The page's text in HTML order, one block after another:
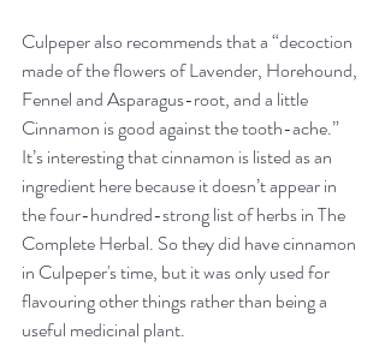
Culpeper also recommends that a “decoction
made of the flowers of Lavender, Horehound,
Fennel and Asparagus-root, and a little
Cinnamon is good against the tooth-ache.”
It’s interesting that cinnamon is listed as an
ingredient here because it doesn’t appear in
the four-hundred-strong list of herbs in The
Complete Herbal. So they did have cinnamon
in Culpeper's time, but it was only used for
flavouring other things rather than being a
useful medicinal plant.